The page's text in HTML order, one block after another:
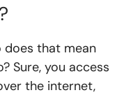
does that mean
Sure, you access
the internet,